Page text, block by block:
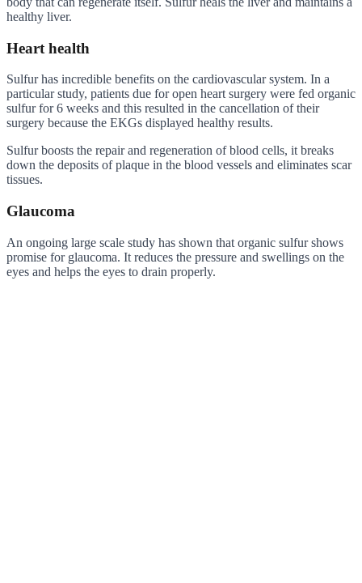
healthy liver.
Heart health
Sulfur has incredible benefits on the cardiovascular system. In a
particular study, patients due for open heart surgery were fed organic
sulfur for 6 weeks and this resulted in the cancellation of their
surgery because the EKGs displayed healthy results.
Sulfur boosts the repair and regeneration of blood cells, it breaks
down the deposits of plaque in the blood vessels and eliminates scar
tissues.
Glaucoma
An ongoing large scale study has shown that organic sulfur shows
promise for glaucoma. It reduces the pressure and swellings on the
eyes and helps the eyes to drain properly.